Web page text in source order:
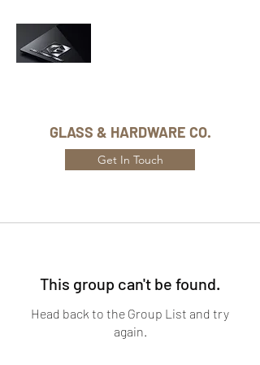
GLASS & HARDWARE CO.
Get In Touch
This group can't be found.
Head back to the Group List and try
again.